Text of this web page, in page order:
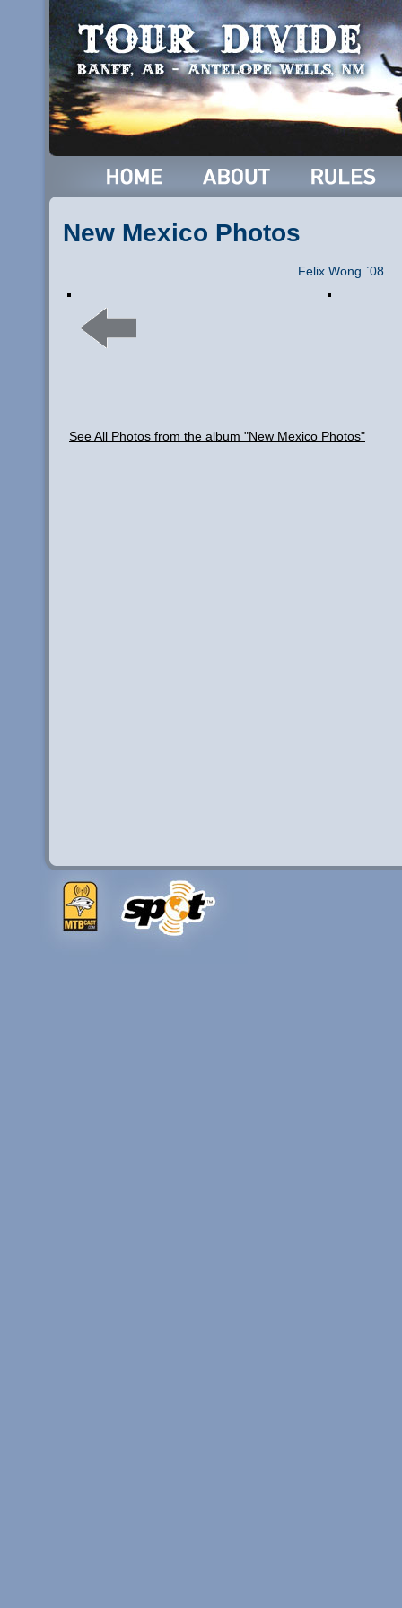
New Mexico Photos
Felix Wong `08
See All Photos from the album "New Mexico Photos"